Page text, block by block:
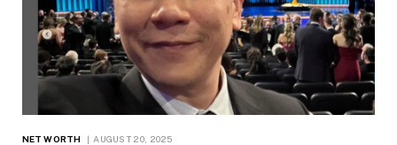
NET WORTH AUGUST 20, 2025